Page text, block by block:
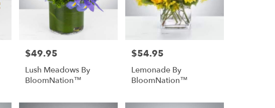
Price:
$49.95
Lush Meadows By
BloomNation™
Price:
$54.95
Lemonade By
BloomNation™